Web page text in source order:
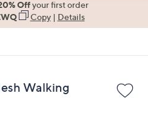
Offyour first order
Copy| Details
Walking